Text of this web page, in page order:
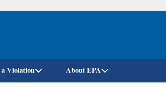
Skip
Violation About EPA